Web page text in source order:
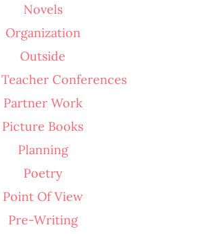
Novels
Organization
Outside
Conferences
Partner Work
Picture Books
Planning
Poetry
Point Of View
Pre-Writing